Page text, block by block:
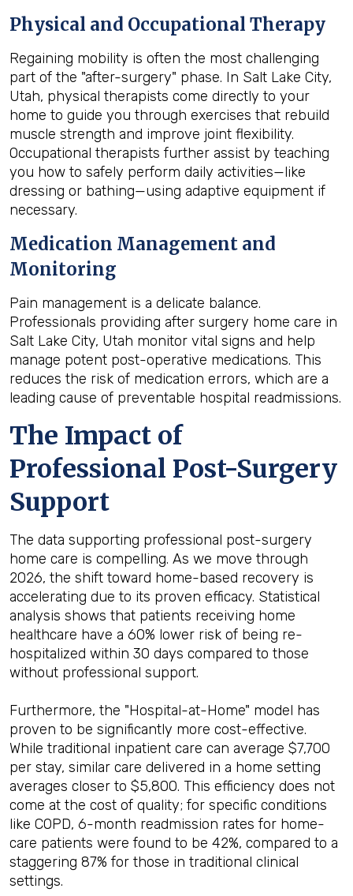
Physical and Occupational Therapy
Regaining mobility is often the most challenging
part of the "after-surgery" phase. In Salt Lake City,
Utah, physical therapists come directly to your
home to guide you through exercises that rebuild
muscle strength and improve joint flexibility.
Occupational therapists further assist by teaching
you how to safely perform daily activities—like
dressing or bathing—using adaptive equipment if
necessary.
Medication Management and
Monitoring
Pain management is a delicate balance.
Professionals providing after surgery home care in
Salt Lake City, Utah monitor vital signs and help
manage potent post-operative medications. This
reduces the risk of medication errors, which are a
leading cause of preventable hospital readmissions.
The Impact of
Professional Post-Surgery
Support
The data supporting professional post-surgery
home care is compelling. As we move through
2026, the shift toward home-based recovery is
accelerating due to its proven efficacy. Statistical
analysis shows that patients receiving home
healthcare have a 60% lower risk of being re-
hospitalized within 30 days compared to those
without professional support.
Furthermore, the "Hospital-at-Home" model has
proven to be significantly more cost-effective.
While traditional inpatient care can average $7,700
per stay, similar care delivered in a home setting
averages closer to $5,800. This efficiency does not
come at the cost of quality; for specific conditions
like COPD, 6-month readmission rates for home-
care patients were found to be 42%, compared to a
staggering 87% for those in traditional clinical
settings.